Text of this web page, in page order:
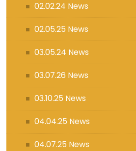
02.02.24 News
02.05.25 News
03.05.24 News
03.07.26 News
03.10.25 News
04.04.25 News
04.07.25 News